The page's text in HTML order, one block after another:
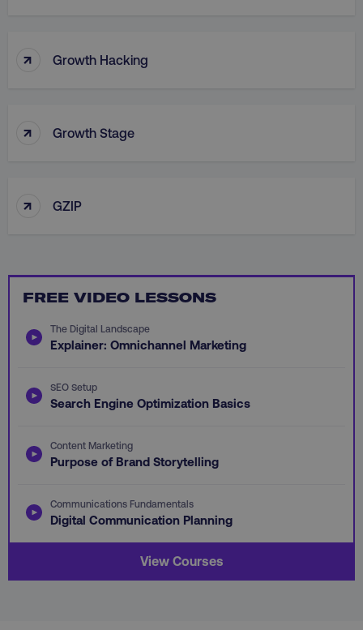
↑ Growth Hacking
↑ Growth Stage
↑ GZIP
FREE VIDEO LESSONS
The Digital Landscape
Explainer: Omnichannel Marketing
SEO Setup
Search Engine Optimization Basics
Content Marketing
Purpose of Brand Storytelling
Communications Fundamentals
Digital Communication Planning
View Courses
CookieScriptConsent
PHPSESSID
AWSELBCORS
rum.optimizely.com